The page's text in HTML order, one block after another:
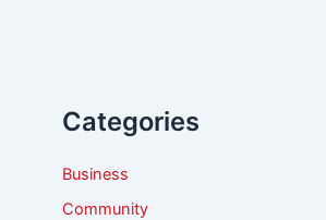
o
Categories
Business
Community